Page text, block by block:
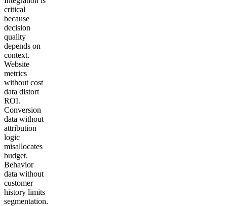
critical
because
decision
quality
depends on
context.
Website
metrics
without cost
data distort
ROI.
Conversion
data without
attribution
logic
misallocates
budget.
Behavior
data without
customer
history limits
segmentation.